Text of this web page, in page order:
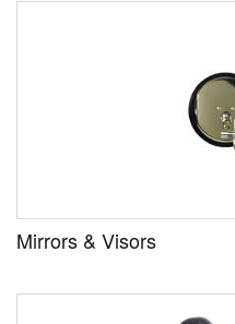
Mirrors & Visors